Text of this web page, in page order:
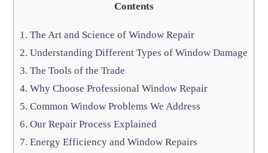
Contents
1. The Art and Science of Window Repair
2. Understanding Different Types of Window Damage
3. The Tools of the Trade
4. Why Choose Professional Window Repair
5. Common Window Problems We Address
6. Our Repair Process Explained
7. Energy Efficiency and Window Repairs